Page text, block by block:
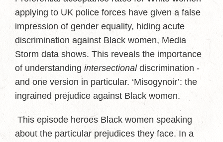
applying to UK police forces have given a false
impression of gender equality, hiding acute
discrimination against Black women, Media
Storm data shows. This reveals the importance
of understanding intersectionaldiscrimination -
and one version in particular. ‘Misogynoir’: the
ingrained prejudice against Black women.
This episode heroes Black women speaking
about the particular prejudices they face. In a